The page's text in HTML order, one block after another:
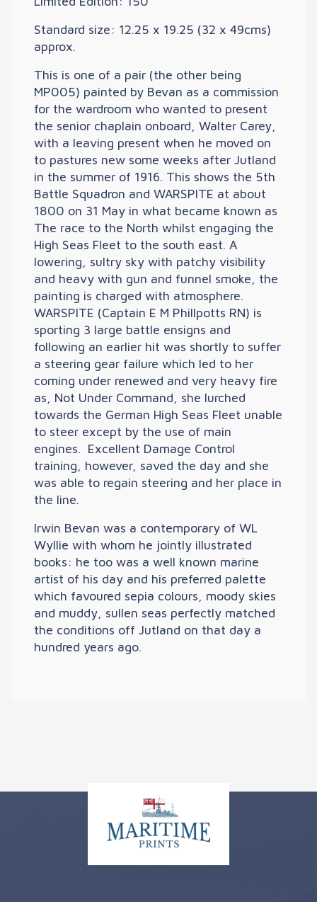
Standard size: 12.25 x 19.25 (32 x 49cms)
approx.
This is one of a pair (the other being
MP005) painted by Bevan as a commission
for the wardroom who wanted to present
the senior chaplain onboard, Walter Carey,
with a leaving present when he moved on
to pastures new some weeks after Jutland
in the summer of 1916. This shows the 5th
Battle Squadron and WARSPITE at about
1800 on 31 May in what became known as
The race to the North whilst engaging the
High Seas Fleet to the south east. A
lowering, sultry sky with patchy visibility
and heavy with gun and funnel smoke, the
painting is charged with atmosphere.
WARSPITE (Captain E M Phillpotts RN) is
sporting 3 large battle ensigns and
following an earlier hit was shortly to suffer
a steering gear failure which led to her
coming under renewed and very heavy fire
as, Not Under Command, she lurched
towards the German High Seas Fleet unable
to steer except by the use of main
engines. Excellent Damage Control
training, however, saved the day and she
was able to regain steering and her place in
the line.
Irwin Bevan was a contemporary of WL
Wyllie with whom he jointly illustrated
books: he too was a well known marine
artist of his day and his preferred palette
which favoured sepia colours, moody skies
and muddy, sullen seas perfectly matched
the conditions off Jutland on that day a
hundred years ago.